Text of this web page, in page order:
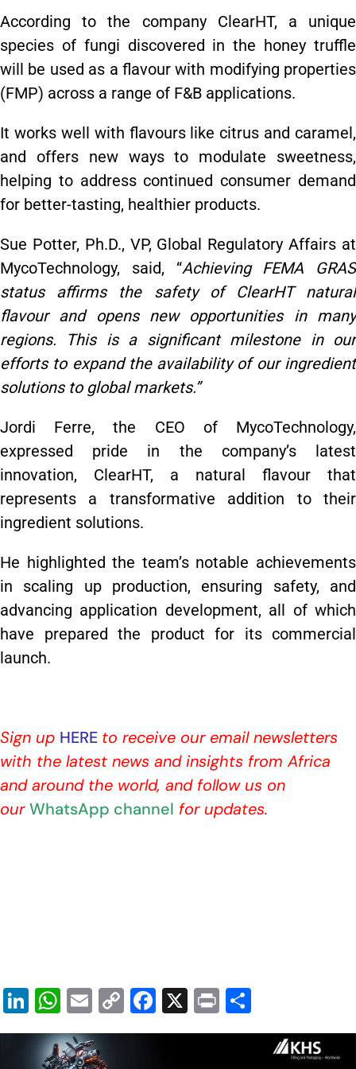
According to the company ClearHT, a unique
species of fungi discovered in the honey truffle
will be used as a flavour with modifying properties
(FMP) across a range of F&B applications.
It works well with flavours like citrus and caramel,
and offers new ways to modulate sweetness,
helping to address continued consumer demand
for better-tasting, healthier products.
Sue Potter, Ph.D., VP, Global Regulatory Affairs at
MycoTechnology, said, “Achieving FEMA GRAS
status affirms the safety of ClearHT natural
flavour and opens new opportunities in many
regions. This is a significant milestone in our
efforts to expand the availability of our ingredient
solutions to global markets.”
Jordi Ferre, the CEO of MycoTechnology,
expressed pride in the company’s latest
innovation, ClearHT, a natural flavour that
represents a transformative addition to their
ingredient solutions.
He highlighted the team’s notable achievements
in scaling up production, ensuring safety, and
advancing application development, all of which
have prepared the product for its commercial
launch.
Sign up HERE to receive our email newsletters
with the latest news and insights from Africa
and around the world, and follow us on
ourWhatsApp channel for updates.
Li
n
k
W
h
at
E
m
ai
C
o
F
a
X
Pr
in h
ar